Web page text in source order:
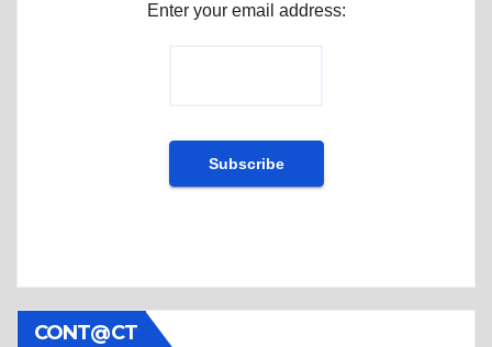
Enter your email address:
CONT@CT